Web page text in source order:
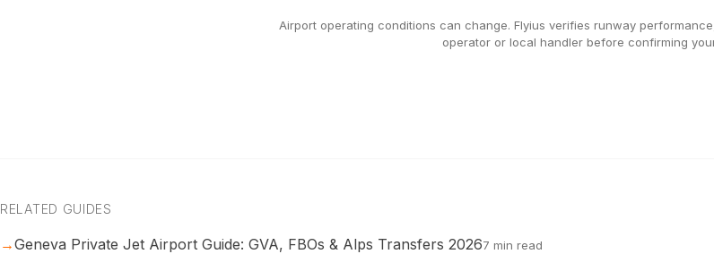
Airport operating conditions can change. Flyius verifies runway
operator or local handler before confirming
RELATED GUIDES
→Geneva Private Jet Airport Guide: GVA, FBOs & Alps Transfers 20267 min read